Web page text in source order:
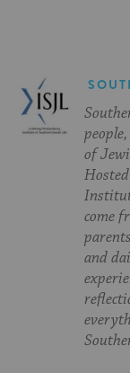
of
come
and